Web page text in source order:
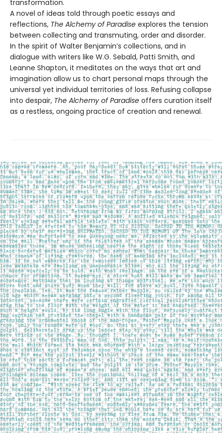
transformation.
A novel of ideas told through poetic essays and
reflections, The Alchemy of Paradise explores the tension
between collecting and transmuting, order and disorder.
In the spirit of Walter Benjamin’s collections, and in
dialogue with writers like W.G. Sebald, Patti Smith, and
Leanne Shapton, it meditates on the ways that art and
imagination allow us to chart personal maps through the
universal yet individual territories of loss. Refusing collapse
into despair, The Alchemy of Paradise offers curation itself
as a restless, ongoing practice of creation and renewal.